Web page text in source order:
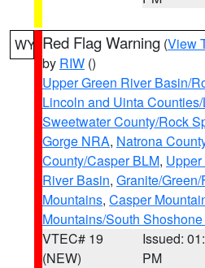
WY Red Flag Warning (View
by RIW ()
Upper Green River Basin/
Lincoln and Uinta
Sweetwater County/Rock
Gorge NRA, Natrona
County/Casper BLM,
River Basin, Granite/
Mountains, Casper
Mountains/South Shoshone
VTEC# 19
(NEW)
Issued:
PM